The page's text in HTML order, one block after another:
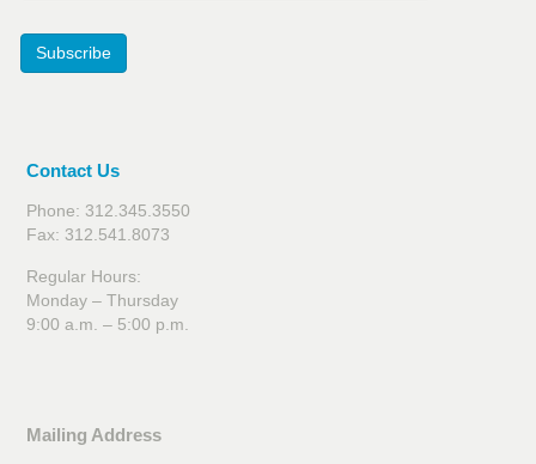
Subscribe
Contact Us
Phone: 312.345.3550
Fax: 312.541.8073
Regular Hours:
Monday – Thursday
9:00 a.m. – 5:00 p.m.
Mailing Address